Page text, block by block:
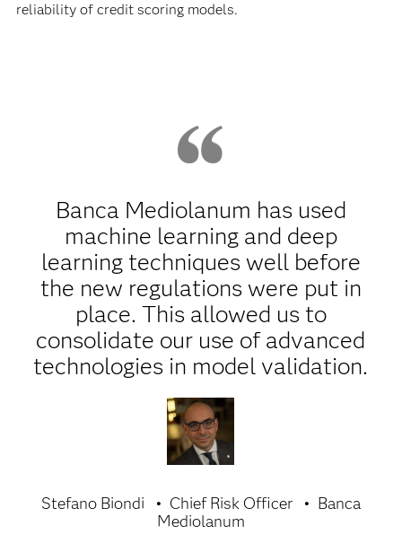
reliability of credit scoring models.
Banca Mediolanum has used
machine learning and deep
learning techniques well before
the new regulations were put in
place. This allowed us to
consolidate our use of advanced
technologies in model validation.
Stefano Biondi Chief Risk Officer
Banca
Mediolanum